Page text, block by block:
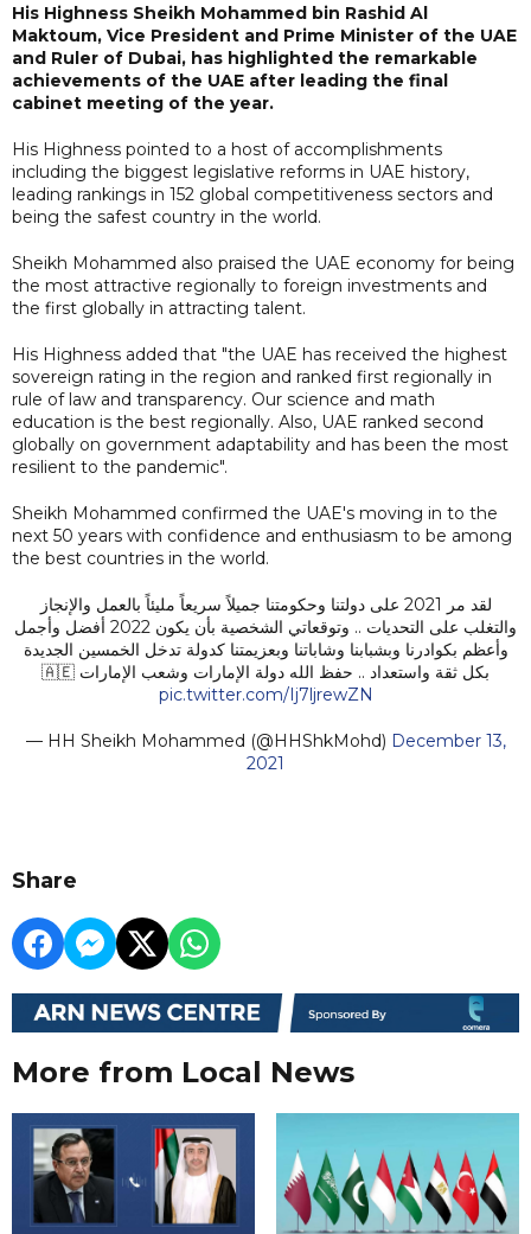
His Highness Sheikh Mohammed bin Rashid Al
Maktoum, Vice President and Prime Minister of the UAE
and Ruler of Dubai, has highlighted the remarkable
achievements of the UAE after leading the final
cabinet meeting of the year.
His Highness pointed to a host of accomplishments
including the biggest legislative reforms in UAE history,
leading rankings in 152 global competitiveness sectors and
being the safest country in the world.
Sheikh Mohammed also praised the UAE economy for being
the most attractive regionally to foreign investments and
the first globally in attracting talent.
His Highness added that "the UAE has received the highest
sovereign rating in the region and ranked first regionally in
rule of law and transparency. Our science and math
education is the best regionally. Also, UAE ranked second
globally on government adaptability and has been the most
resilient to the pandemic".
Sheikh Mohammed confirmed the UAE's moving in to the
next 50 years with confidence and enthusiasm to be among
the best countries in the world.
لقد مر 2021 على دولتنا وحكومتنا جميلاً سريعاً مليئاً بالعمل والإنجاز
والتغلب على التحديات .. وتوقعاتي الشخصية بأن يكون 2022 أفضل وأجمل
وأعظم بكوادرنا وبشبابنا وشاباتنا وبعزيمتنا كدولة تدخل الخمسين الجديدة
بكل ثقة واستعداد .. حفظ الله دولة الإمارات وشعب الإمارات 🇦🇪
pic.twitter.com/Ij7ljrewZN
— HH Sheikh Mohammed (@HHShkMohd) December 13,
2021
Share
More from Local News